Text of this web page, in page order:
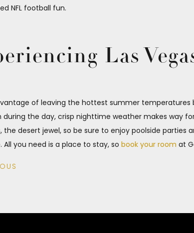
NFL football fun.
Las
of leaving the hottest summer temperatures
during the day, crisp nighttime weather makes way
the desert jewel, so be sure to enjoy poolside
All you need is a place to stay, so book your room at